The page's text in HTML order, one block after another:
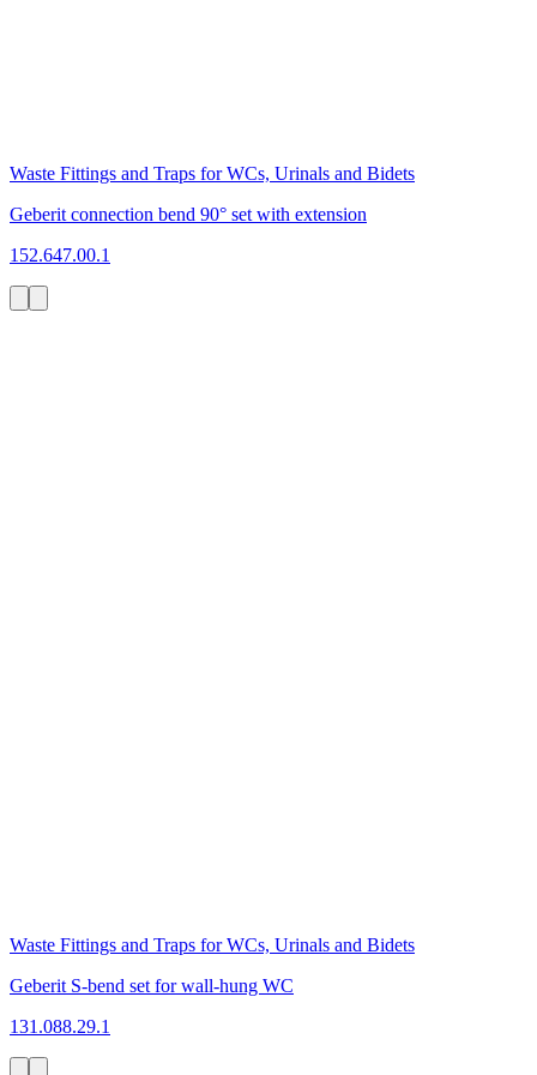
Waste Fittings and Traps for WCs, Urinals and Bidets
Geberit connection bend 90° set with extension
152.647.00.1
Waste Fittings and Traps for WCs, Urinals and Bidets
Geberit S-bend set for wall-hung WC
131.088.29.1